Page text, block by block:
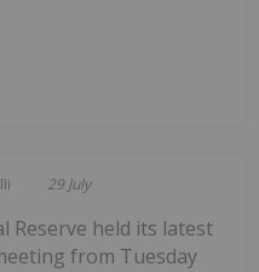
29 July
Reserve held its latest
from Tuesday